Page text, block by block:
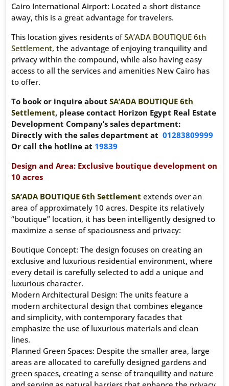
Cairo International Airport: Located a short distance
away, this is a great advantage for travelers.
This location gives residents ofSA’ADA BOUTIQUE 6th
Settlement, the advantage of enjoying tranquility and
privacy within the compound, while also having easy
access to all the services and amenities New Cairo has
to offer.
To book or inquire about SA’ADA BOUTIQUE 6th
Settlement, please contact Horizon Egypt Real Estate
Development Company’s sales department:
Directly with the sales department at 01283809999
Or call the hotline at 19839
Design and Area: Exclusive boutique development on
10 acres
SA’ADA BOUTIQUE 6th Settlement extends over an
area of ​​approximately 10 acres. Despite its relatively
“boutique” location, it has been intelligently designed to
maximize a sense of spaciousness and privacy:
Boutique Concept: The design focuses on creating an
exclusive and luxurious residential environment, where
every detail is carefully selected to add a unique and
luxurious character.
Modern Architectural Design: The units feature a
modern architectural design that combines elegance
and simplicity, with contemporary facades that
emphasize the use of luxurious materials and clean
lines.
Planned Green Spaces: Despite the smaller area, large
areas are allocated to carefully designed gardens and
green spaces, creating a sense of tranquility and nature